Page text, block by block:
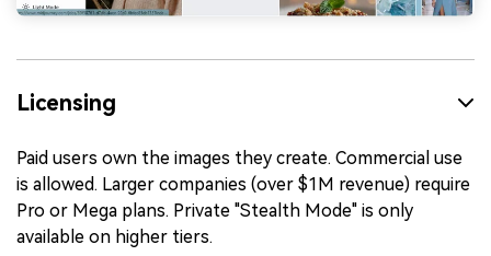
Licensing
Paid users own the images they create. Commercial use
is allowed. Larger companies (over $1M revenue) require
Pro or Mega plans. Private "Stealth Mode" is only
available on higher tiers.